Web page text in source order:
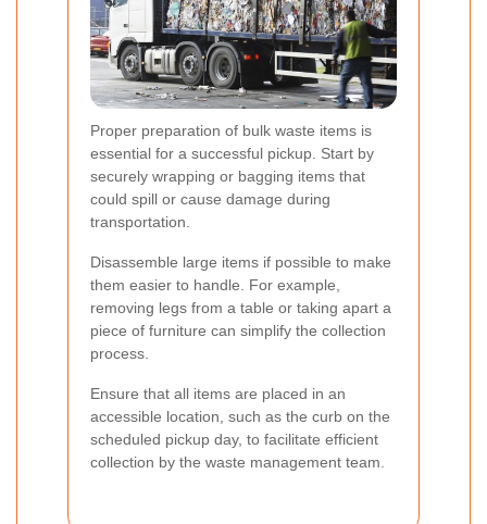
Proper preparation of bulk waste items is
essential for a successful pickup. Start by
securely wrapping or bagging items that
could spill or cause damage during
transportation.
Disassemble large items if possible to make
them easier to handle. For example,
removing legs from a table or taking apart a
piece of furniture can simplify the collection
process.
Ensure that all items are placed in an
accessible location, such as the curb on the
scheduled pickup day, to facilitate efficient
collection by the waste management team.